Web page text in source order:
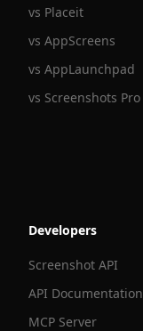
vs Placeit
vs AppScreens
vs AppLaunchpad
vs Screenshots Pro
Developers
Screenshot API
API Documentation
MCP Server